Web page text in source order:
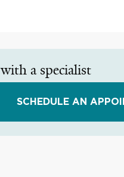
a specialist
SCHEDULE AN